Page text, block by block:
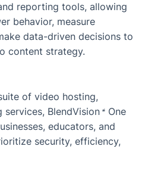
reporting tools, allowing
behavior, measure
data-driven decisions to
content strategy.
of video hosting,
services, BlendVision One
educators, and
security, efficiency,